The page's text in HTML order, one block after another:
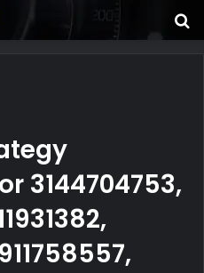
3144704753,